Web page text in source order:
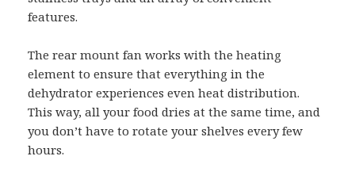
features.
The rear mount fan works with the heating
element to ensure that everything in the
dehydrator experiences even heat distribution.
This way, all your food dries at the same time, and
you don’t have to rotate your shelves every few
hours.